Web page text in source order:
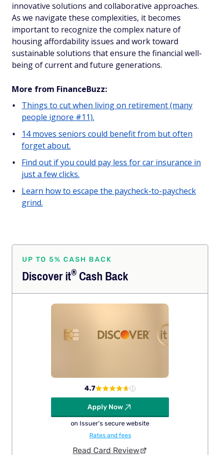
innovative solutions and collaborative approaches.
As we navigate these complexities, it becomes
important to recognize the complex nature of
housing affordability issues and work toward
sustainable solutions that ensure the financial well-
being of current and future generations.
More from FinanceBuzz:
Things to cut when living on retirement (many
people ignore #11).
14 moves seniors could benefit from but often
forget about.
Find out if you could pay less for car insurance in
just a few clicks.
Learn how to escape the paycheck-to-paycheck
grind.
UP TO 5% CASH BACK
Discoverit®Cash Back
4.7
Apply Now
on Issuer's secure website
Rates and fees
Read Card Review